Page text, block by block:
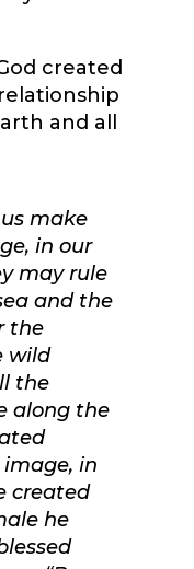
created
and all
make
in our
may rule
and the
the
wild
the
along the
in
created
he